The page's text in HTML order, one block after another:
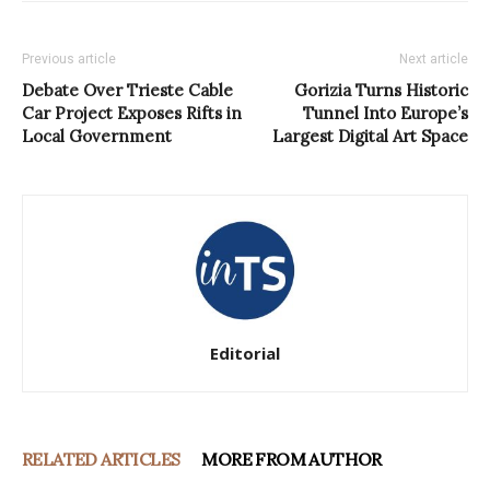
Previous article
Debate Over Trieste Cable
Car Project Exposes Rifts in
Local Government
Next article
Gorizia Turns Historic
Tunnel Into Europe’s
Largest Digital Art Space
Editorial
RELATED ARTICLES MORE FROM AUTHOR